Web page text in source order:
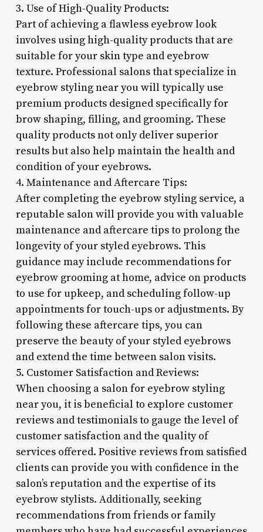
3. Use of High-Quality Products:
Part of achieving a flawless eyebrow look
involves using high-quality products that are
suitable for your skin type and eyebrow
texture. Professional salons that specialize in
eyebrow styling near you will typically use
premium products designed specifically for
brow shaping, filling, and grooming. These
quality products not only deliver superior
results but also help maintain the health and
condition of your eyebrows.
4. Maintenance and Aftercare Tips:
After completing the eyebrow styling service, a
reputable salon will provide you with valuable
maintenance and aftercare tips to prolong the
longevity of your styled eyebrows. This
guidance may include recommendations for
eyebrow grooming at home, advice on products
to use for upkeep, and scheduling follow-up
appointments for touch-ups or adjustments. By
following these aftercare tips, you can
preserve the beauty of your styled eyebrows
and extend the time between salon visits.
5. Customer Satisfaction and Reviews:
When choosing a salon for eyebrow styling
near you, it is beneficial to explore customer
reviews and testimonials to gauge the level of
customer satisfaction and the quality of
services offered. Positive reviews from satisfied
clients can provide you with confidence in the
salon’s reputation and the expertise of its
eyebrow stylists. Additionally, seeking
recommendations from friends or family